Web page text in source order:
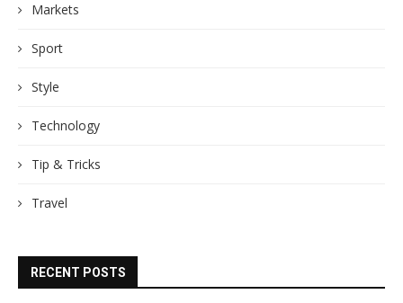
Markets
Sport
Style
Technology
Tip & Tricks
Travel
RECENT POSTS